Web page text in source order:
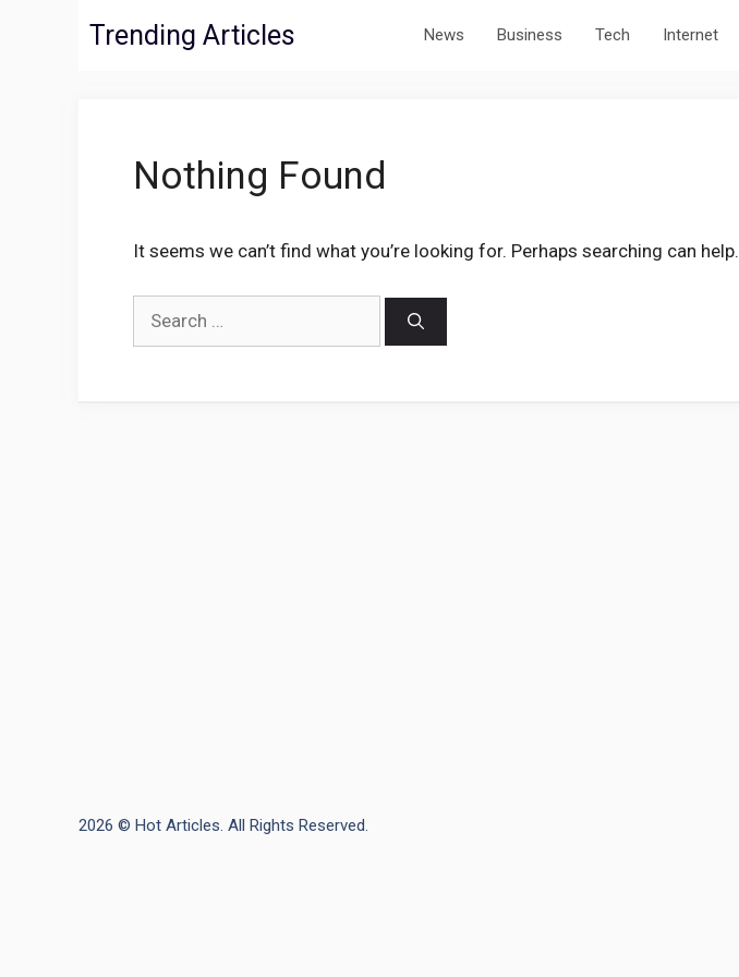
Trending Articles News Business Tech Internet
Nothing Found
It seems we can’t find what you’re looking for. Perhaps searching can help.
Search
2026 © Hot Articles. All Rights Reserved.